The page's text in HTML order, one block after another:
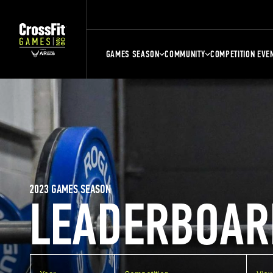
GAMES SEASON COMMUNITY COMPETITION
2023 GAMES SEASON